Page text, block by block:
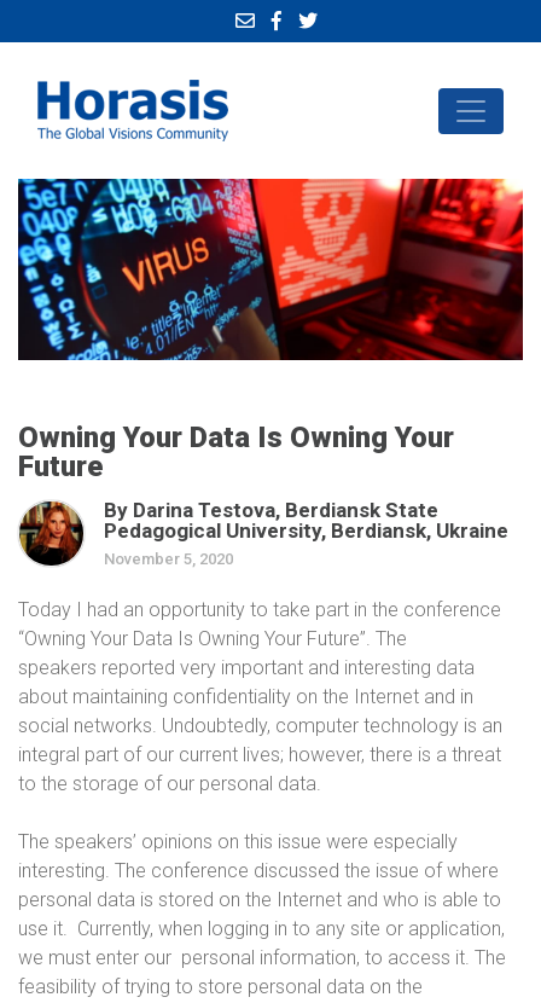
Owning Your Data Is Owning Your
Future
By Darina Testova, Berdiansk State
Pedagogical University, Berdiansk, Ukraine
November 5, 2020
Today I had an opportunity to take part in the conference
“Owning Your Data Is Owning Your Future”. The
speakers reported very important and interesting data
about maintaining confidentiality on the Internet and in
social networks. Undoubtedly, computer technology is an
integral part of our current lives; however, there is a threat
to the storage of our personal data.
The speakers’ opinions on this issue were especially
interesting. The conference discussed the issue of where
personal data is stored on the Internet and who is able to
use it. Currently, when logging in to any site or application,
we must enter our personal information, to access it. The
feasibility of trying to store personal data on the